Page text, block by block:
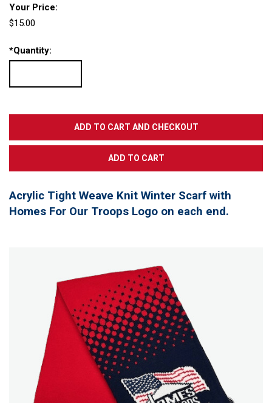
Your Price:
$15.00
*Quantity:
Acrylic Tight Weave Knit Winter Scarf with
Homes For Our Troops Logo on each end.